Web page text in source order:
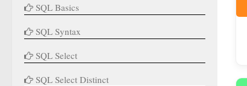
SQL Basics
SQL Syntax
SQL Select
SQL Select Distinct